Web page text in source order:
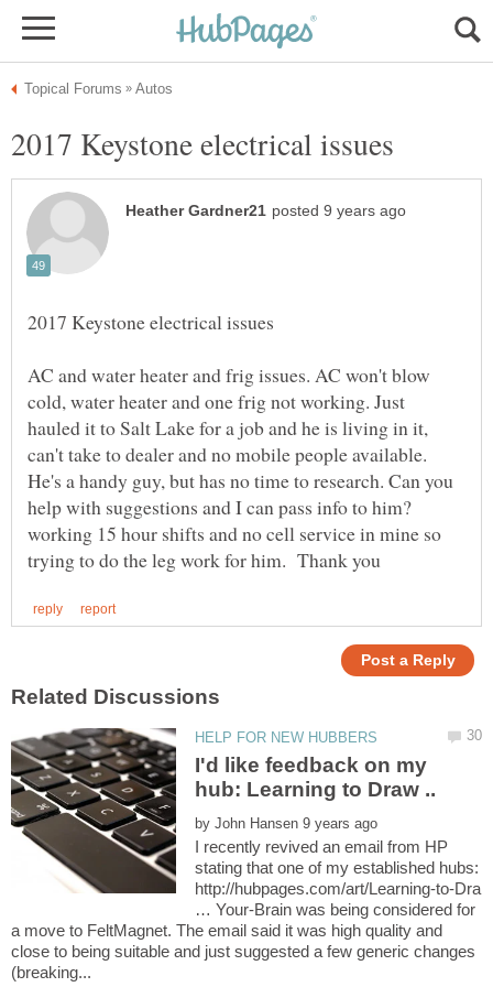
AC and water heater and frig issues. AC won't blow
cold, water heater and one frig not working. Just
hauled it to Salt Lake for a job and he is living in it,
can't take to dealer and no mobile people available.
He's a handy guy, but has no time to research. Can you
help with suggestions and I can pass info to him?
working 15 hour shifts and no cell service in mine so
I'd like feedback on my
by
I recently revived an email from HP
stating that one of my established hubs:
http://hubpages.com/art/Learning-to-Dra
… Your-Brain was being considered for
a move to FeltMagnet. The email said it was high quality and
close to being suitable and just suggested a few generic changes